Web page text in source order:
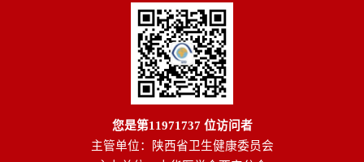
您是第11971737位访问者
主管单位：陕西省卫生健康委员会